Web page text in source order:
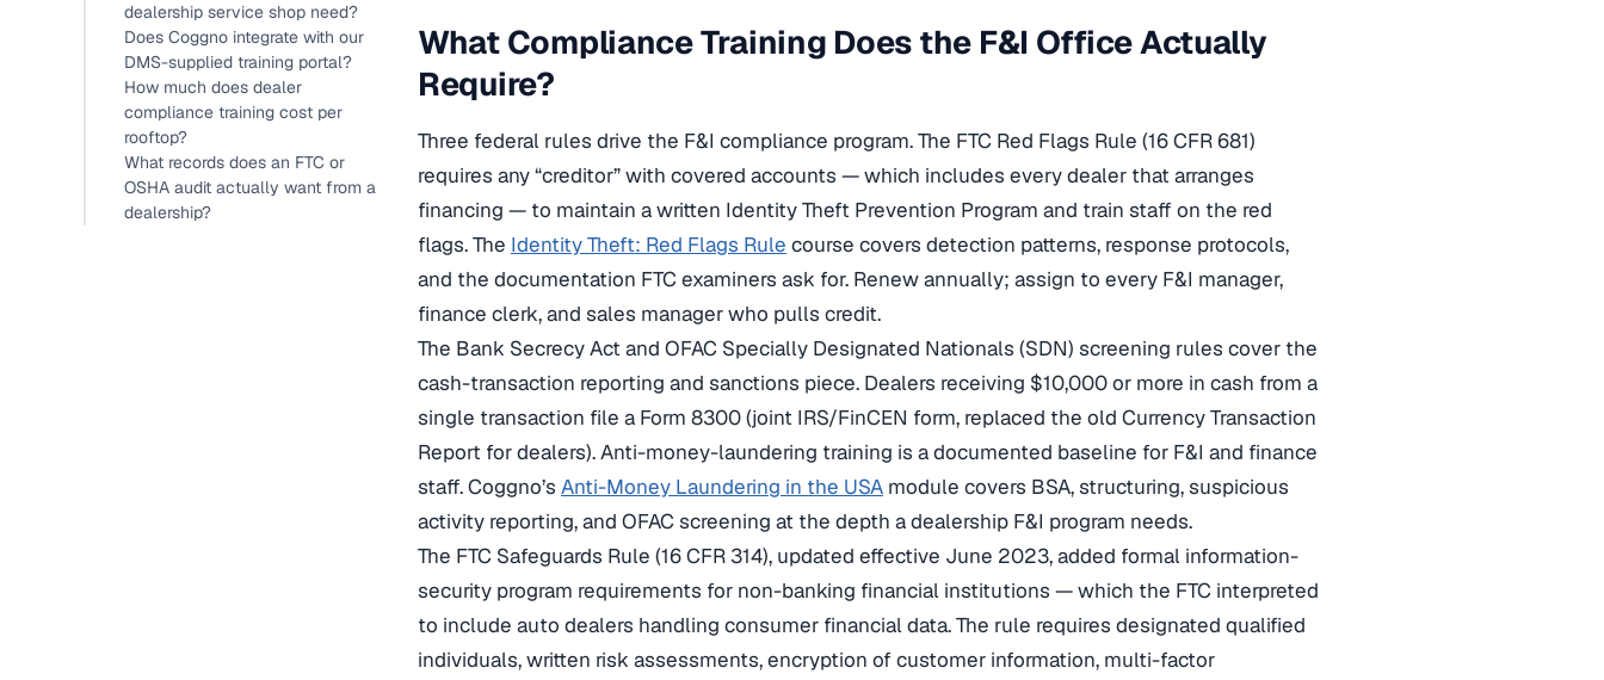
dealership service shop need?
Does Coggno integrate with our
DMS-supplied training portal?
How much does dealer
compliance training cost per
rooftop?
What records does an FTC or
OSHA audit actually want from a
dealership?
What Compliance Training Does the F&I Office Actually
Require?
Three federal rules drive the F&I compliance program. The FTC Red Flags Rule (16 CFR 681)
requires any “creditor” with covered accounts — which includes every dealer that arranges
financing — to maintain a written Identity Theft Prevention Program and train staff on the red
flags. The Identity Theft: Red Flags Rule course covers detection patterns, response protocols,
and the documentation FTC examiners ask for. Renew annually; assign to every F&I manager,
finance clerk, and sales manager who pulls credit.
The Bank Secrecy Act and OFAC Specially Designated Nationals (SDN) screening rules cover the
cash-transaction reporting and sanctions piece. Dealers receiving $10,000 or more in cash from a
single transaction file a Form 8300 (joint IRS/FinCEN form, replaced the old Currency Transaction
Report for dealers). Anti-money-laundering training is a documented baseline for F&I and finance
staff. Coggno’s Anti-Money Laundering in the USA module covers BSA, structuring, suspicious
activity reporting, and OFAC screening at the depth a dealership F&I program needs.
The FTC Safeguards Rule (16 CFR 314), updated effective June 2023, added formal information-
security program requirements for non-banking financial institutions — which the FTC interpreted
to include auto dealers handling consumer financial data. The rule requires designated qualified
individuals, written risk assessments, encryption of customer information, multi-factor